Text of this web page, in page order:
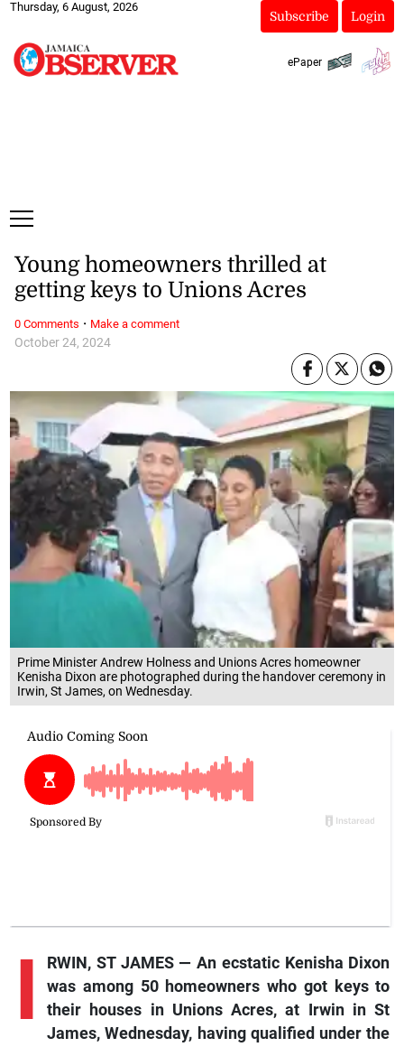
Thursday, 6 August, 2026
Subscribe Login
ePaper
Prime Minister Andrew Holness and Unions Acres homeowner
Kenisha Dixon are photographed during the handover ceremony in
Irwin, St James, on Wednesday.
October 24, 2024
Young homeowners thrilled at
getting keys to Unions Acres
I
RWIN, ST JAMES — An ecstatic Kenisha Dixon
was among 50 homeowners who got keys to
their houses in Unions Acres, at Irwin in St
James, Wednesday, having qualified under the
0 Comments · Make a comment